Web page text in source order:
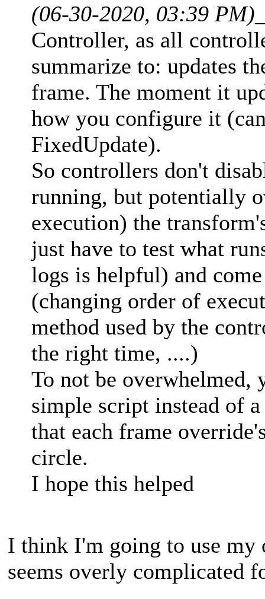
(06-30-2020, 03:39 PM)
Controller, as all
summarize to: updates
frame. The moment it
how you configure it
FixedUpdate).
So controllers don't
running, but potentially
execution) the
just have to test what
logs is helpful) and
(changing order of
method used by the
the right time, ....)
To not be overwhelmed,
simple script instead of
that each frame
circle.
I hope this helped
I think I'm going to use
seems overly complicated